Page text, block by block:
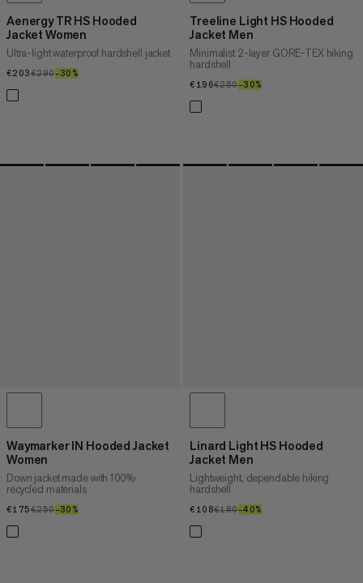
Aenergy TR HS Hooded
Jacket Women
Ultra-light waterproof hardshell jacket
€203€203
€290€290
–30%
Treeline Light HS Hooded
Jacket Men
Minimalist 2-layer GORE-TEX hiking
hardshell
€196€196
€280€280
–30%
Waymarker IN Hooded Jacket
Women
Down jacket made with 100%
recycled materials
€175€175
€250€250
–30%
Linard Light HS Hooded
Jacket Men
Lightweight, dependable hiking
hardshell
€108€108
€180€180
–40%